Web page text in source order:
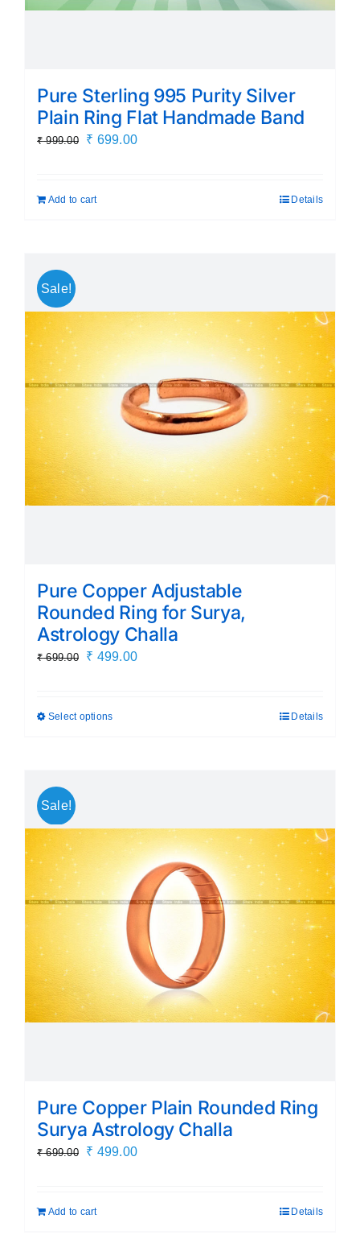
Pure Sterling 995 Purity Silver
Plain Ring Flat Handmade Band
₹999.00
Original
₹ 999.00.
₹ 699.00Current
Add to cart Details
Sale!
Pure Copper Adjustable
Rounded Ring for Surya,
Astrology Challa
₹699.00
Original
₹ 699.00.
₹ 499.00Current
Select optionsThis
The
options
may
chosen
on
product
page
Details
Sale!
Pure Copper Plain Rounded Ring
Surya Astrology Challa
₹699.00
Original
₹ 699.00.
₹ 499.00Current
Add to cart Details